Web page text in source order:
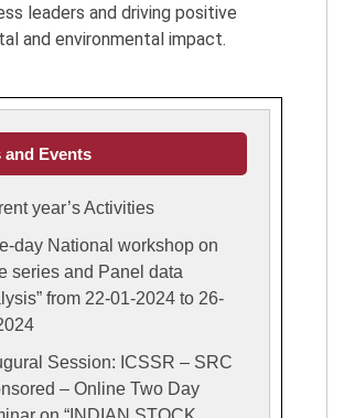
leaders and driving positive
and environmental impact.
and Events
year’s Activities
day National workshop on
series and Panel data
from 22-01-2024 to 26-
Session: ICSSR – SRC
– Online Two Day